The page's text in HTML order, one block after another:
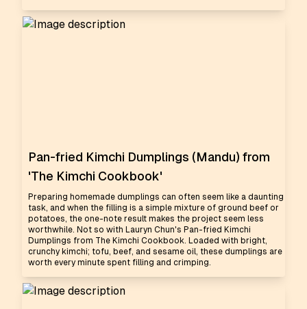
Pan-fried Kimchi Dumplings (Mandu) from
'The Kimchi Cookbook'
Preparing homemade dumplings can often seem like a daunting
task, and when the filling is a simple mixture of ground beef or
potatoes, the one-note result makes the project seem less
worthwhile. Not so with Lauryn Chun's Pan-fried Kimchi
Dumplings from The Kimchi Cookbook. Loaded with bright,
crunchy kimchi; tofu, beef, and sesame oil, these dumplings are
worth every minute spent filling and crimping.